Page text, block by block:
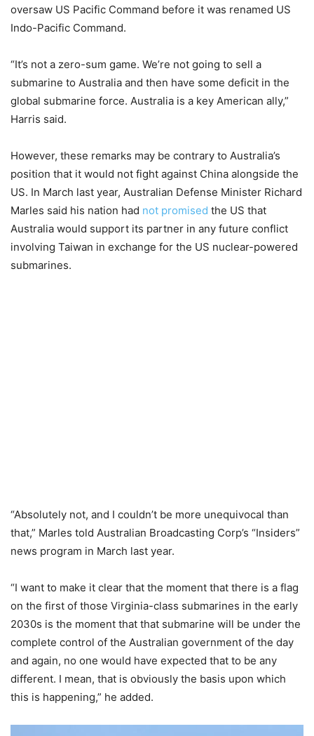
oversaw US Pacific Command before it was renamed US
Indo-Pacific Command.
“It’s not a zero-sum game. We’re not going to sell a
submarine to Australia and then have some deficit in the
global submarine force. Australia is a key American ally,”
Harris said.
However, these remarks may be contrary to Australia’s
position that it would not fight against China alongside the
US. In March last year, Australian Defense Minister Richard
Marles said his nation had not promised the US that
Australia would support its partner in any future conflict
involving Taiwan in exchange for the US nuclear-powered
submarines.
“Absolutely not, and I couldn’t be more unequivocal than
that,” Marles told Australian Broadcasting Corp’s “Insiders”
news program in March last year.
“I want to make it clear that the moment that there is a flag
on the first of those Virginia-class submarines in the early
2030s is the moment that that submarine will be under the
complete control of the Australian government of the day
and again, no one would have expected that to be any
different. I mean, that is obviously the basis upon which
this is happening,” he added.